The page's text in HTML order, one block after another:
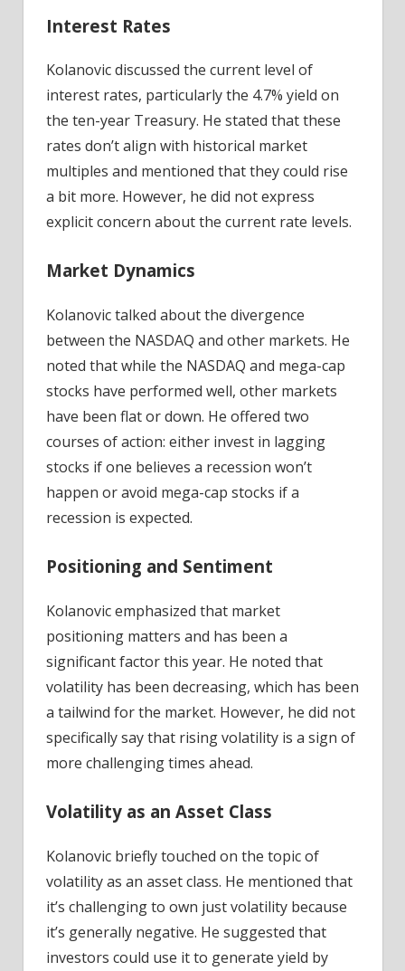
Interest Rates
Kolanovic discussed the current level of
interest rates, particularly the 4.7% yield on
the ten-year Treasury. He stated that these
rates don’t align with historical market
multiples and mentioned that they could rise
a bit more. However, he did not express
explicit concern about the current rate levels.
Market Dynamics
Kolanovic talked about the divergence
between the NASDAQ and other markets. He
noted that while the NASDAQ and mega-cap
stocks have performed well, other markets
have been flat or down. He offered two
courses of action: either invest in lagging
stocks if one believes a recession won’t
happen or avoid mega-cap stocks if a
recession is expected.
Positioning and Sentiment
Kolanovic emphasized that market
positioning matters and has been a
significant factor this year. He noted that
volatility has been decreasing, which has been
a tailwind for the market. However, he did not
specifically say that rising volatility is a sign of
more challenging times ahead.
Volatility as an Asset Class
Kolanovic briefly touched on the topic of
volatility as an asset class. He mentioned that
it’s challenging to own just volatility because
it’s generally negative. He suggested that
investors could use it to generate yield by